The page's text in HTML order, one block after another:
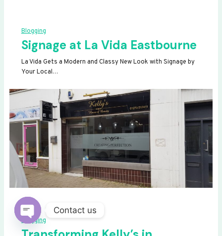
Blogging
Signage at La Vida Eastbourne
La Vida Gets a Modern and Classy New Look with Signage by
Your Local…
Blogging
Contact us
OPEN